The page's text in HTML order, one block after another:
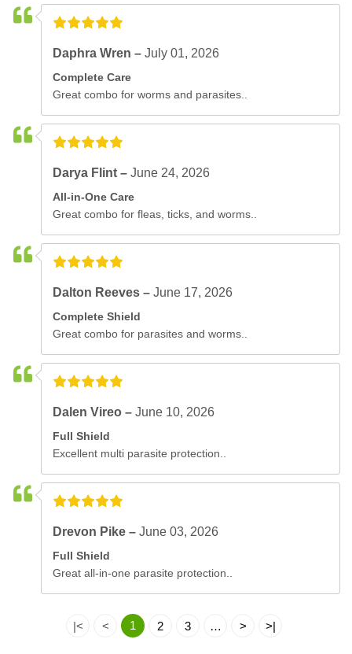
Daphra Wren –July 01, 2026
Complete Care
Great combo for worms and parasites..
Darya Flint –June 24, 2026
All-in-One Care
Great combo for fleas, ticks, and worms..
Dalton Reeves –June 17, 2026
Complete Shield
Great combo for parasites and worms..
Dalen Vireo –June 10, 2026
Full Shield
Excellent multi parasite protection..
Drevon Pike –June 03, 2026
Full Shield
Great all-in-one parasite protection..
|< < 1 2 3 … > >|